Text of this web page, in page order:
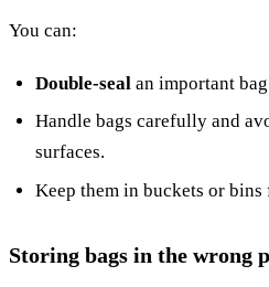
You can:
Double-seal an important
Handle bags carefully and
surfaces.
Keep them in buckets or
Storing bags in the wrong